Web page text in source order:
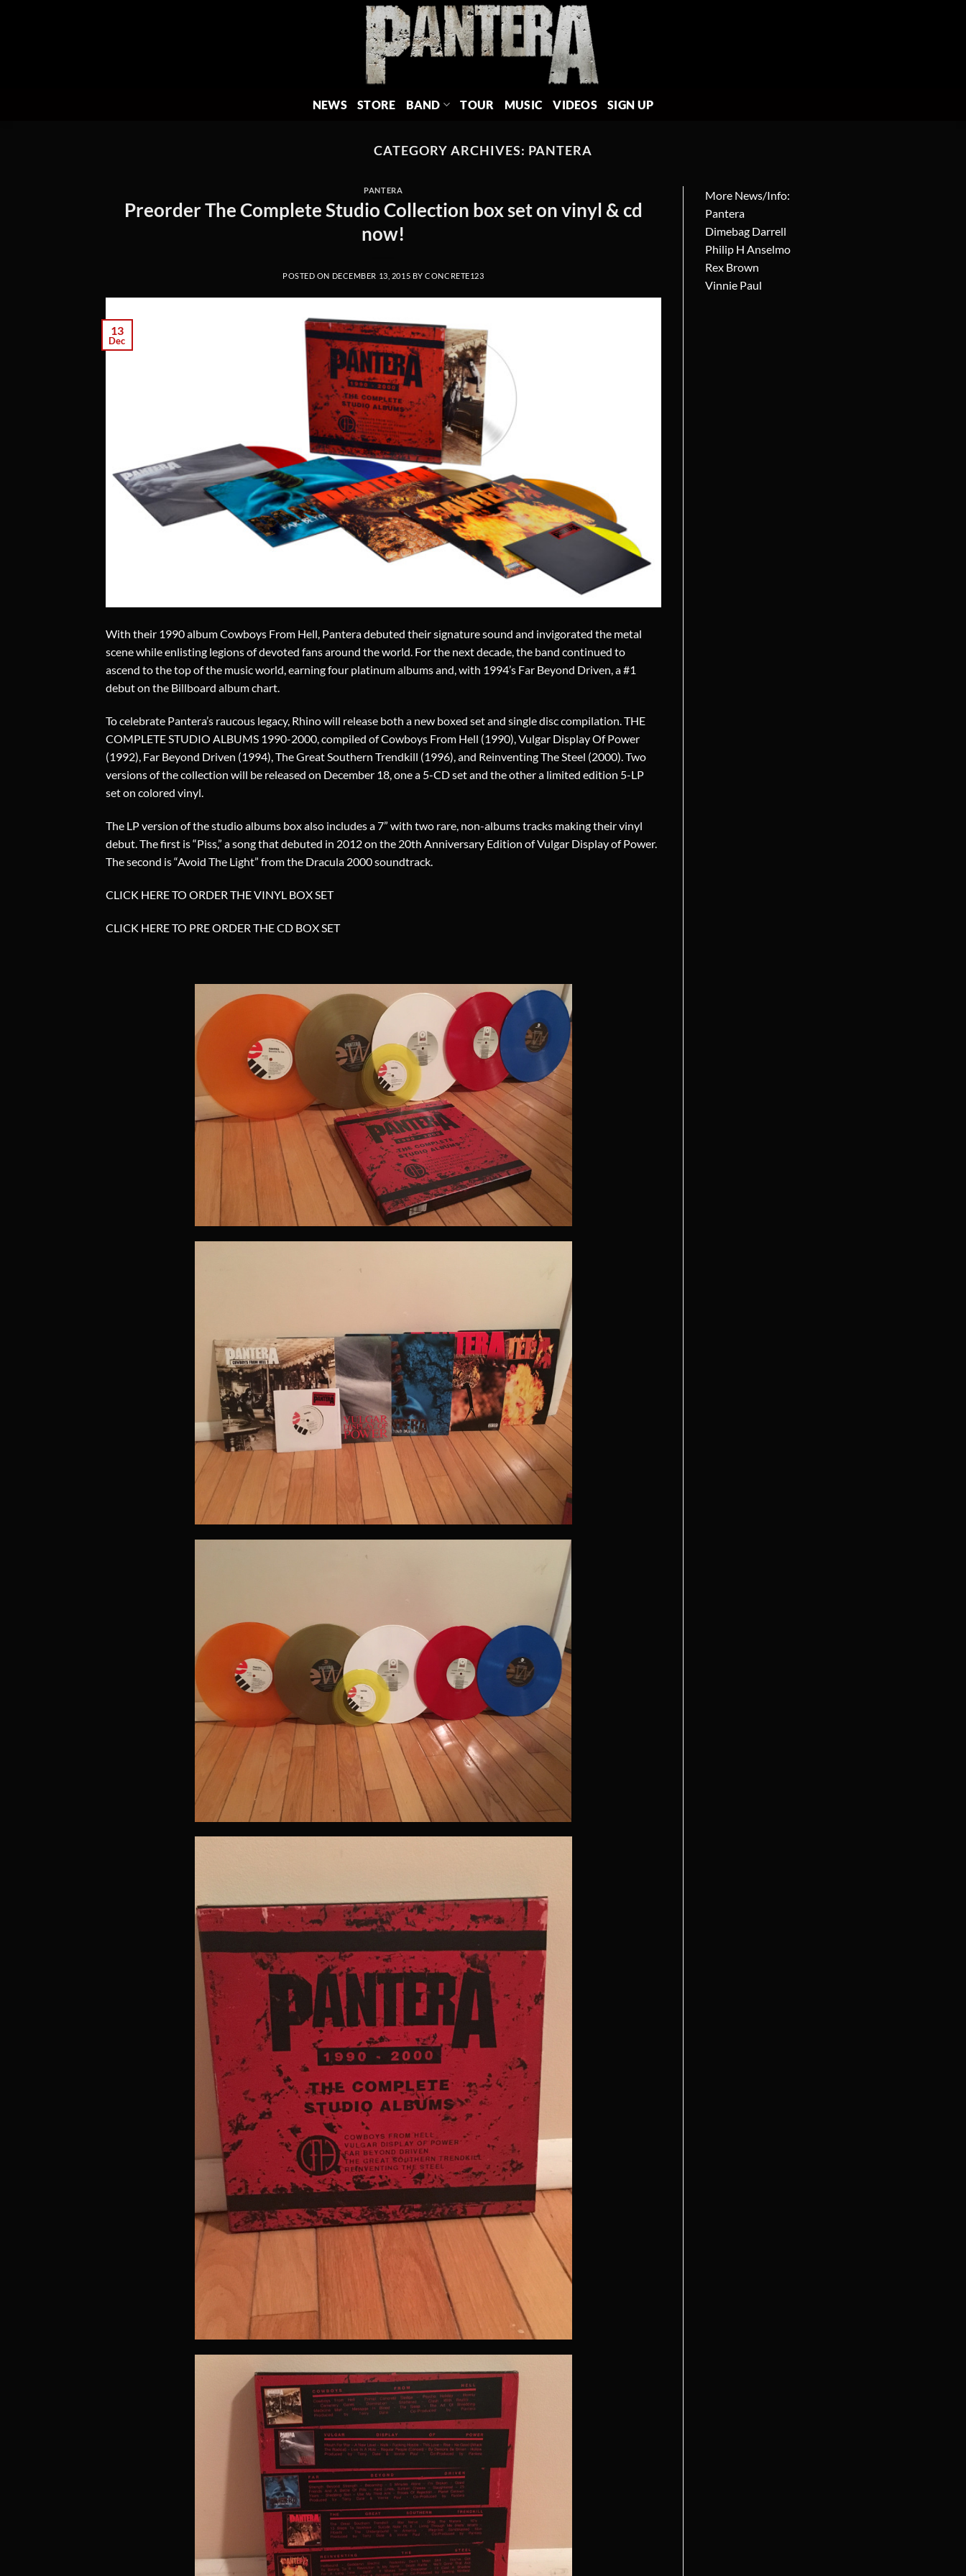
NEWS STORE BAND TOUR MUSIC VIDEOS SIGN UP
CATEGORY ARCHIVES: PANTERA
PANTERA
Preorder The Complete Studio Collection box set on vinyl & cd
now!
POSTED ON DECEMBER 13, 2015 BYCONCRETE123
13
Dec
With their 1990 album Cowboys From Hell, Pantera debuted their signature sound and invigorated the metal
scene while enlisting legions of devoted fans around the world. For the next decade, the band continued to
ascend to the top of the music world, earning four platinum albums and, with 1994’s Far Beyond Driven, a #1
debut on the Billboard album chart.
To celebrate Pantera’s raucous legacy, Rhino will release both a new boxed set and single disc compilation. THE
COMPLETE STUDIO ALBUMS 1990-2000, compiled of Cowboys From Hell (1990), Vulgar Display Of Power
(1992), Far Beyond Driven (1994), The Great Southern Trendkill (1996), and Reinventing The Steel (2000). Two
versions of the collection will be released on December 18, one a 5-CD set and the other a limited edition 5-LP
set on colored vinyl.
The LP version of the studio albums box also includes a 7” with two rare, non-albums tracks making their vinyl
debut. The first is “Piss,” a song that debuted in 2012 on the 20th Anniversary Edition of Vulgar Display of Power.
The second is “Avoid The Light” from the Dracula 2000 soundtrack.
CLICK HERE TO ORDER THE VINYL BOX SET
CLICK HERE TO PRE ORDER THE CD BOX SET
More News/Info:
Pantera
Dimebag Darrell
Philip H Anselmo
Rex Brown
Vinnie Paul